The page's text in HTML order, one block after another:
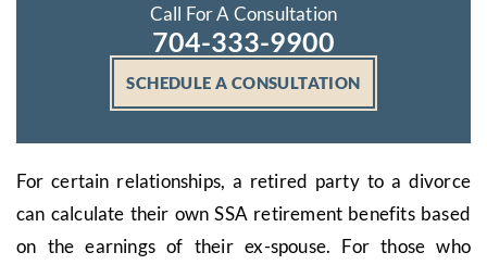
SCHEDULE A CONSULTATION
Call For A Consultation
704-333-9900
For certain relationships, a retired party to a divorce
can calculate their own SSA retirement benefits based
on the earnings of their ex-spouse. For those who